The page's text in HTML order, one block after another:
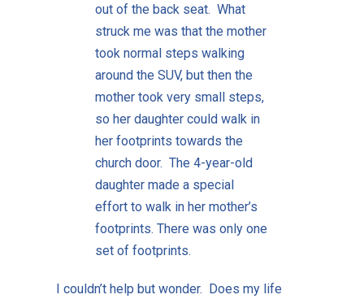
out of the back seat. What
struck me was that the mother
took normal steps walking
around the SUV, but then the
mother took very small steps,
so her daughter could walk in
her footprints towards the
church door. The 4-year-old
daughter made a special
effort to walk in her mother’s
footprints. There was only one
set of footprints.
I couldn’t help but wonder. Does my life